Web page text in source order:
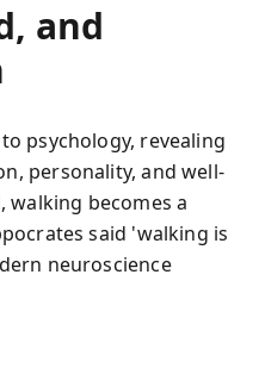
and
psychology, revealing
personality, and well-
walking becomes a
said 'walking is
neuroscience